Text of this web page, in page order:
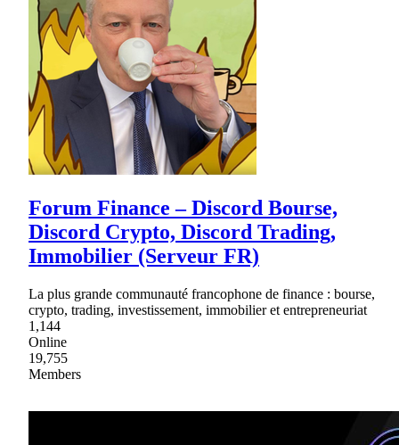
Forum Finance – Discord Bourse,
Discord Crypto, Discord Trading,
Immobilier (Serveur FR)
La plus grande communauté francophone de finance : bourse,
crypto, trading, investissement, immobilier et entrepreneuriat
1,144
Online
19,755
Members